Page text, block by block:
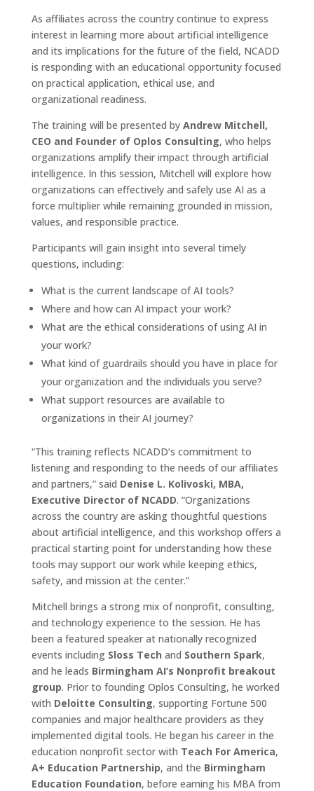
As affiliates across the country continue to express
interest in learning more about artificial intelligence
and its implications for the future of the field, NCADD
is responding with an educational opportunity focused
on practical application, ethical use, and
organizational readiness.
The training will be presented by Andrew Mitchell,
CEO and Founder of Oplos Consulting, who helps
organizations amplify their impact through artificial
intelligence. In this session, Mitchell will explore how
organizations can effectively and safely use AI as a
force multiplier while remaining grounded in mission,
values, and responsible practice.
Participants will gain insight into several timely
questions, including:
What is the current landscape of AI tools?
Where and how can AI impact your work?
What are the ethical considerations of using AI in
your work?
What kind of guardrails should you have in place for
your organization and the individuals you serve?
What support resources are available to
organizations in their AI journey?
“This training reflects NCADD’s commitment to
listening and responding to the needs of our affiliates
and partners,” said Denise L. Kolivoski, MBA,
Executive Director of NCADD. “Organizations
across the country are asking thoughtful questions
about artificial intelligence, and this workshop offers a
practical starting point for understanding how these
tools may support our work while keeping ethics,
safety, and mission at the center.”
Mitchell brings a strong mix of nonprofit, consulting,
and technology experience to the session. He has
been a featured speaker at nationally recognized
events including Sloss Tech and Southern Spark,
and he leads Birmingham AI’s Nonprofit breakout
group. Prior to founding Oplos Consulting, he worked
with Deloitte Consulting, supporting Fortune 500
companies and major healthcare providers as they
implemented digital tools. He began his career in the
education nonprofit sector with Teach For America,
A+ Education Partnership, and the Birmingham
Education Foundation, before earning his MBA from